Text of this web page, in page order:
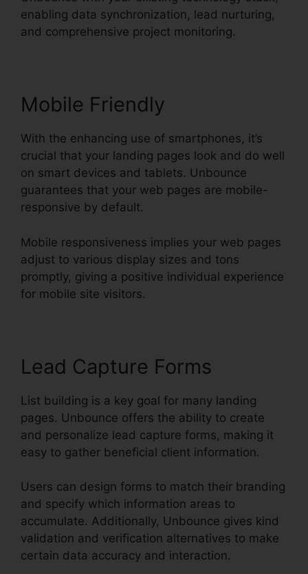
enabling data synchronization, lead nurturing,
and comprehensive project monitoring.
Mobile Friendly
With the enhancing use of smartphones, it’s
crucial that your landing pages look and do well
on smart devices and tablets. Unbounce
guarantees that your web pages are mobile-
responsive by default.
Mobile responsiveness implies your web pages
adjust to various display sizes and tons
promptly, giving a positive individual experience
for mobile site visitors.
Lead Capture Forms
List building is a key goal for many landing
pages. Unbounce offers the ability to create
and personalize lead capture forms, making it
easy to gather beneficial client information.
Users can design forms to match their branding
and specify which information areas to
accumulate. Additionally, Unbounce gives kind
validation and verification alternatives to make
certain data accuracy and interaction.